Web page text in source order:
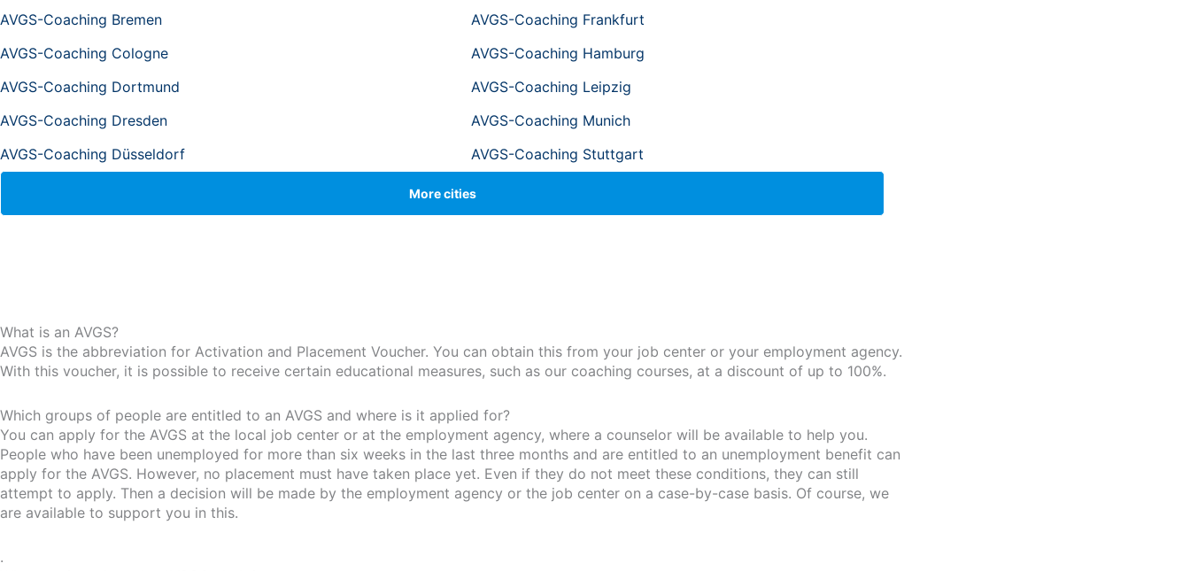
AVGS-Coaching Bremen
AVGS-Coaching Cologne
AVGS-Coaching Dortmund
AVGS-Coaching Dresden
AVGS-Coaching Düsseldorf
AVGS-Coaching Frankfurt
AVGS-Coaching Hamburg
AVGS-Coaching Leipzig
AVGS-Coaching Munich
AVGS-Coaching Stuttgart
More cities
What is an AVGS?
AVGS is the abbreviation for Activation and Placement Voucher. You can obtain this from your job center or your employment agency.
With this voucher, it is possible to receive certain educational measures, such as our coaching courses, at a discount of up to 100%.
Which groups of people are entitled to an AVGS and where is it applied for?
You can apply for the AVGS at the local job center or at the employment agency, where a counselor will be available to help you.
People who have been unemployed for more than six weeks in the last three months and are entitled to an unemployment benefit can
apply for the AVGS. However, no placement must have taken place yet. Even if they do not meet these conditions, they can still
attempt to apply. Then a decision will be made by the employment agency or the job center on a case-by-case basis. Of course, we
are available to support you in this.
.